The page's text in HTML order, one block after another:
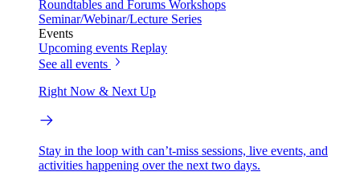
Roundtables and Forums Workshops
Seminar/Webinar/Lecture Series
Events
Upcoming events Replay
See all events
Right Now & Next Up
Stay in the loop with can’t-miss sessions, live events, and
activities happening over the next two days.